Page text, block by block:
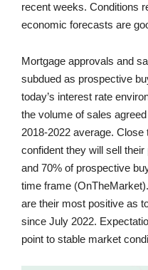
recent weeks. Conditions
economic forecasts are
Mortgage approvals and
subdued as prospective
today’s interest rate
the volume of sales
2018-2022 average.
confident they will sell
and 70% of prospective
time frame
are their most positive as
since July 2022.
point to stable market